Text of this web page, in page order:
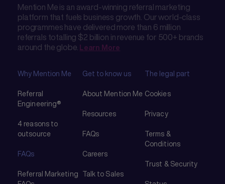
Mention Me is an award-winning referral marketing
platform that fuels business growth. Our world-class
programmes have delivered more than 6 million
referrals totalling $2 billion in revenue for 500+ brands
around the globe.
Learn More
Why Mention Me
Referral
Engineering®
4 reasons to
outsource
FAQs
Referral Marketing
Get to know us
About Mention Me
Resources
FAQs
Careers
Talk to Sales
The legal part
Cookies
Privacy
Terms &
Conditions
Trust & Security